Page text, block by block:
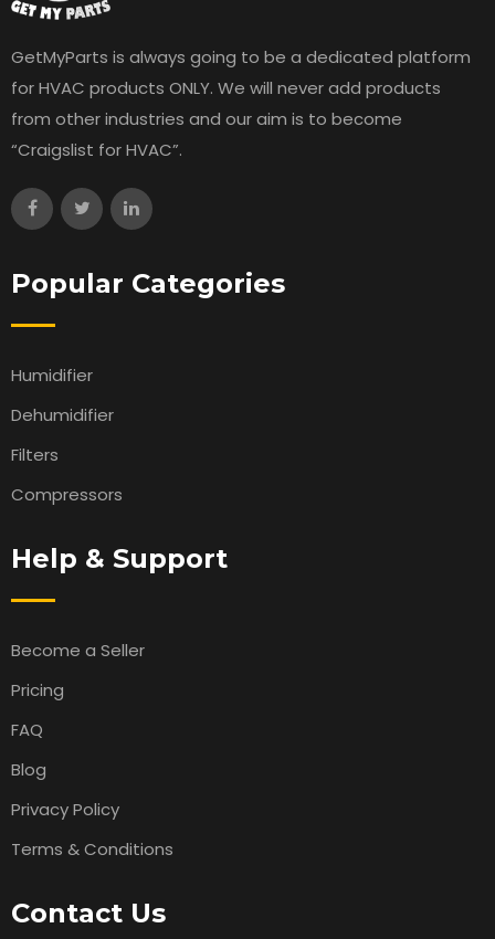
GetMyParts is always going to be a dedicated platform
for HVAC products ONLY. We will never add products
from other industries and our aim is to become
“Craigslist for HVAC”.
Popular Categories
Humidifier
Dehumidifier
Filters
Compressors
Help & Support
Become a Seller
Pricing
FAQ
Blog
Privacy Policy
Terms & Conditions
Contact Us